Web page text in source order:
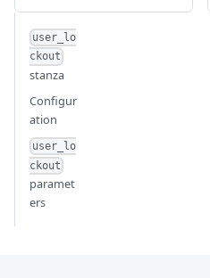
user_lo
ckout
stanza
Configur
ation
user_lo
ckout
paramet
ers